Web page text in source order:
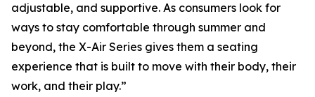
adjustable, and supportive. As consumers look for
ways to stay comfortable through summer and
beyond, the X-Air Series gives them a seating
experience that is built to move with their body, their
work, and their play.”